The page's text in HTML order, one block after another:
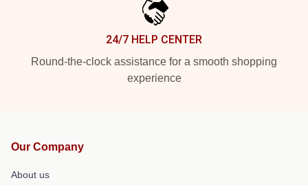
24/7 HELP CENTER
Round-the-clock assistance for a smooth shopping
experience
Our Company
About us